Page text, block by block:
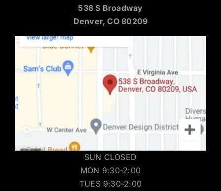
538 S Broadway
Denver, CO 80209
SUN CLOSED
MON 9:30-2:00
TUES 9:30-2:00